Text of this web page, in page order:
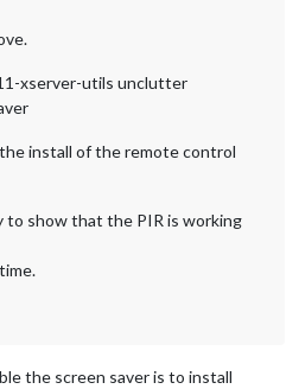
xserver-utils unclutter
install of the remote control
to show that the PIR is working
the screen saver is to install